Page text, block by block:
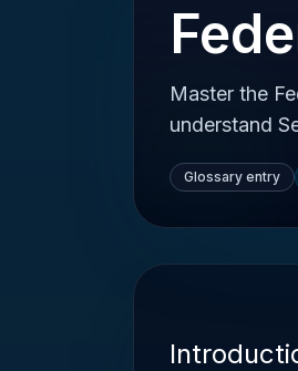
Master the
understand
Glossary entry